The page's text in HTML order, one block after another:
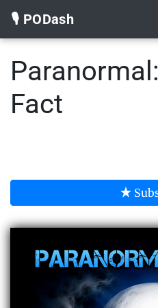
🎙️ PODash
Fact